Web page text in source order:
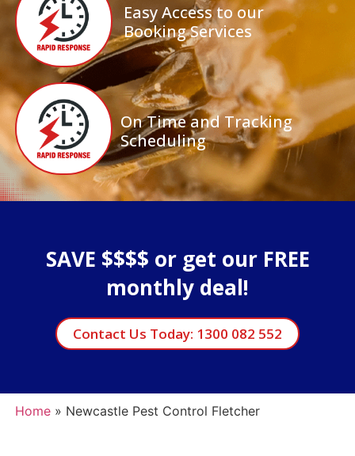
Easy Access to our
Booking Services
On Time and Tracking
Scheduling
SAVE $$$$ or get our FREE
monthly deal!
Contact Us Today: 1300 082 552
Home» Newcastle Pest Control Fletcher